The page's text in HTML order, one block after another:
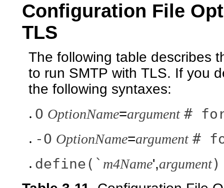
Configuration File
TLS
The following table describes
to run SMTP with TLS. If you
the following syntaxes:
O OptionName=argument #
-O OptionName=argument #
define(` m4Name',argument)